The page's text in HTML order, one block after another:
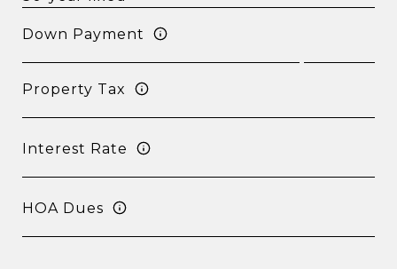
Down Payment
Property Tax
Interest Rate
HOA Dues